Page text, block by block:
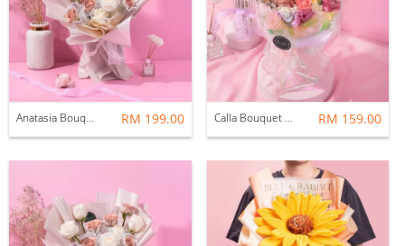
Anatasia Bouquet (Fresh Flower) -12 Stalks RM 199.00 Calla Bouquet (Fresh Flower) RM 159.00